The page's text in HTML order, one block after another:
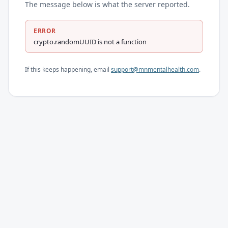
The message below is what the server reported.
ERROR
crypto.randomUUID is not a function
If this keeps happening, email support@mnmentalhealth.com.